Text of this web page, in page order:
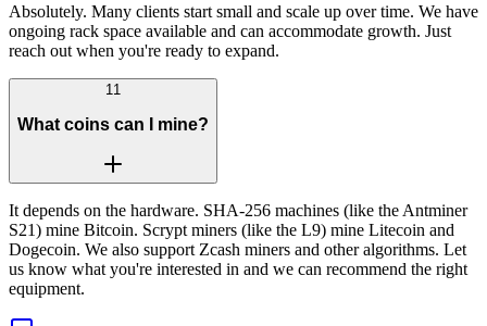
Absolutely. Many clients start small and scale up over time. We have
ongoing rack space available and can accommodate growth. Just
reach out when you're ready to expand.
11
What coins can I mine?
It depends on the hardware. SHA-256 machines (like the Antminer
S21) mine Bitcoin. Scrypt miners (like the L9) mine Litecoin and
Dogecoin. We also support Zcash miners and other algorithms. Let
us know what you're interested in and we can recommend the right
equipment.